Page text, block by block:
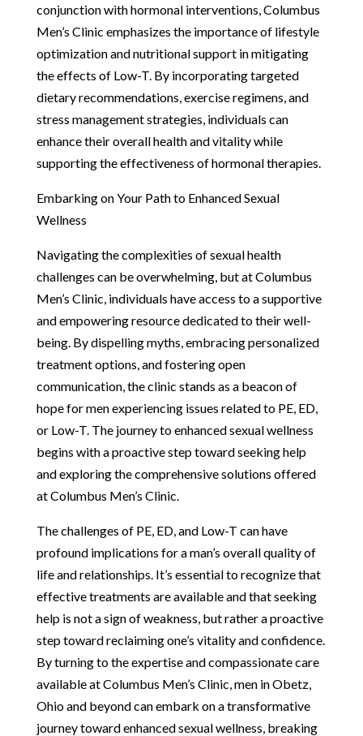
conjunction with hormonal interventions, Columbus
Men’s Clinic emphasizes the importance of lifestyle
optimization and nutritional support in mitigating
the effects of Low-T. By incorporating targeted
dietary recommendations, exercise regimens, and
stress management strategies, individuals can
enhance their overall health and vitality while
supporting the effectiveness of hormonal therapies.
Embarking on Your Path to Enhanced Sexual
Wellness
Navigating the complexities of sexual health
challenges can be overwhelming, but at Columbus
Men’s Clinic, individuals have access to a supportive
and empowering resource dedicated to their well-
being. By dispelling myths, embracing personalized
treatment options, and fostering open
communication, the clinic stands as a beacon of
hope for men experiencing issues related to PE, ED,
or Low-T. The journey to enhanced sexual wellness
begins with a proactive step toward seeking help
and exploring the comprehensive solutions offered
at Columbus Men’s Clinic.
The challenges of PE, ED, and Low-T can have
profound implications for a man’s overall quality of
life and relationships. It’s essential to recognize that
effective treatments are available and that seeking
help is not a sign of weakness, but rather a proactive
step toward reclaiming one’s vitality and confidence.
By turning to the expertise and compassionate care
available at Columbus Men’s Clinic, men in Obetz,
Ohio and beyond can embark on a transformative
journey toward enhanced sexual wellness, breaking